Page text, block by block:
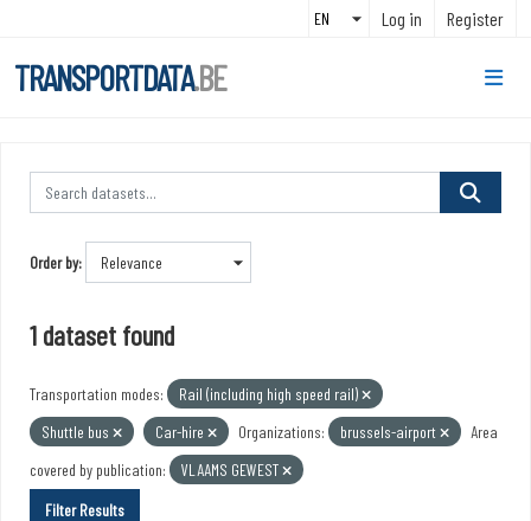
Log in Register
TRANSPORTDATA.BE
Order by
1 dataset found
Transportation modes:
Rail (including high speed rail)
Shuttle bus
Car-hire Organizations: brussels-airport
Area
covered by publication:
VLAAMS GEWEST
Filter Results